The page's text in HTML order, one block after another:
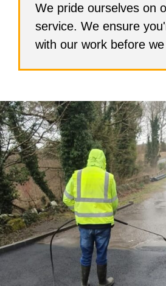
We pride ourselves on
service. We ensure
with our work before